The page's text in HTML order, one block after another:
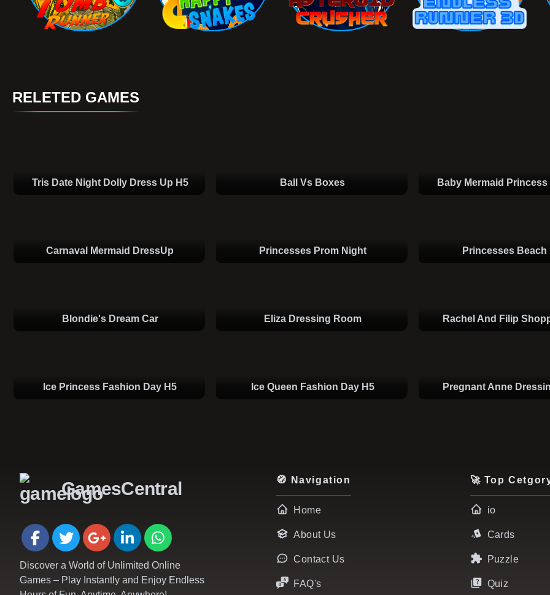
RELETED GAMES
Tris Date Night Dolly Dress Up H5 Ball Vs Boxes Baby Mermaid
Carnaval Mermaid DressUp Princesses Prom Night Princesses Beach
Blondie's Dream Car Eliza Dressing Room Rachel And Filip
Ice Princess Fashion Day H5 Ice Queen Fashion Day H5 Pregnant Anne
GamesCentral
Discover a World of Unlimited Online
Games – Play Instantly and Enjoy Endless
🧭 Navigation
Home
About Us
Contact Us
FAQ's
🚀 Top
io
Cards
Puzzle
Quiz